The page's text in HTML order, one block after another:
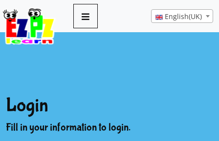
English(UK)
Login
Fill in your information to login.